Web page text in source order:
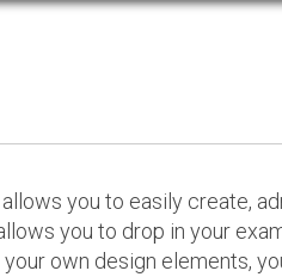
you to easily create,
you to drop in your
own design elements,